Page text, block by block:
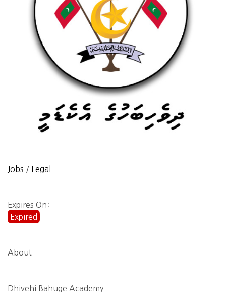
Jobs / Legal
Expires On:
Expired
About
Dhivehi Bahuge Academy